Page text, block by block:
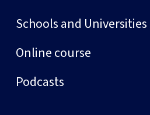
Schools and Universities
Online course
Podcasts